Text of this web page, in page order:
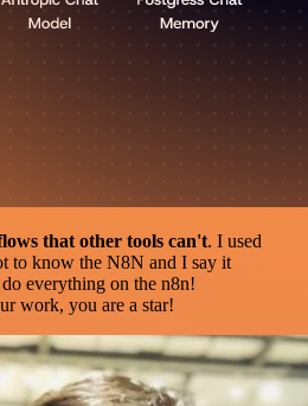
that other tools can't. I used
to know the N8N and I say it
everything on the n8n!
work, you are a star!